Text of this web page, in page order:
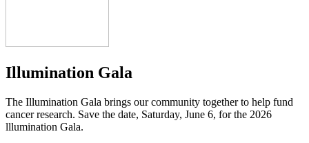
Illumination Gala
The Illumination Gala brings our community together to help fund
cancer research. Save the date, Saturday, June 6, for the 2026
lllumination Gala.